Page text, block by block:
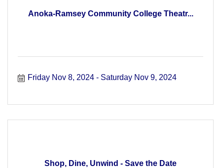
Anoka-Ramsey Community College Theatr...
Friday Nov 8, 2024 Saturday Nov 9, 2024
Shop, Dine, Unwind - Save the Date